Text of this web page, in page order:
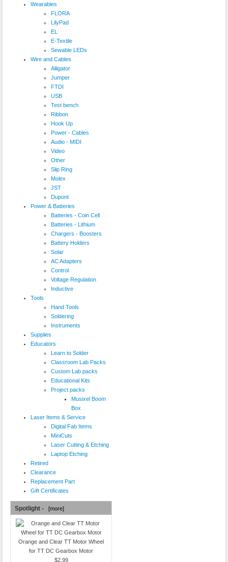
Wearables
FLORA
LilyPad
EL
E-Textile
Sewable LEDs
Wire and Cables
Alligator
Jumper
FTDI
USB
Test bench
Ribbon
Hook Up
Power - Cables
Audio - MIDI
Video
Other
Slip Ring
Molex
JST
Dupont
Power & Batteries
Batteries - Coin Cell
Batteries - Lithium
Chargers - Boosters
Battery Holders
Solar
AC Adapters
Control
Voltage Regulation
Inductive
Tools
Hand Tools
Soldering
Instruments
Supplies
Educators
Learn to Solder
Classroom Lab Packs
Custom Lab packs
Educational Kits
Project packs
Musixel Boom
Box
Laser Items & Service
Digital Fab Items
MiniCuts
Laser Cutting & Etching
Laptop Etching
Retired
Clearance
Replacement Part
Gift Certificates
Spotlight - [more]
Orange and Clear TT Motor Wheel
for TT DC Gearbox Motor
$2.99